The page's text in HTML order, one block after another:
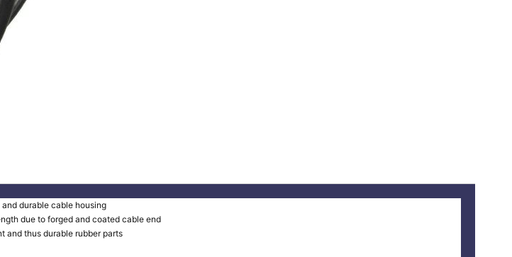
durable cable housing
due to forged and coated cable end
and thus durable rubber parts